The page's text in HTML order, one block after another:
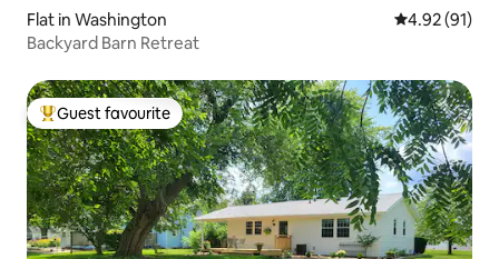
Flat in Washington 4.92 out of 5
4.92 (91)
Backyard Barn Retreat
Top guest favourite
Guest favourite